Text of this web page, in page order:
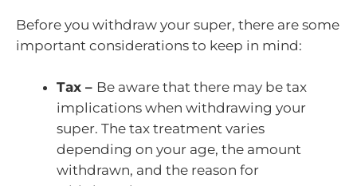
Before you withdraw your super, there are some
important considerations to keep in mind:
Tax – Be aware that there may be tax
implications when withdrawing your
super. The tax treatment varies
depending on your age, the amount
withdrawn, and the reason for